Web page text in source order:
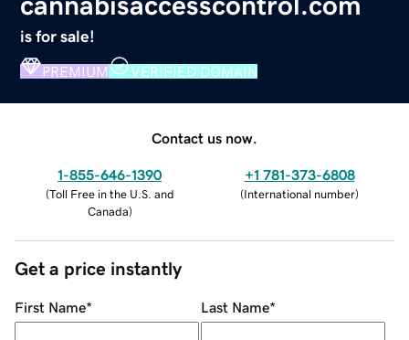
is for sale!
PREMIUM VERIFIED DOMAIN
Contact us now.
1-855-646-1390
(Toll Free in the U.S. and
Canada)
+1 781-373-6808
(International number)
Get a price instantly
First Name* Last Name*